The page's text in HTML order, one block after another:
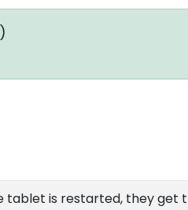
)
tablet is restarted, they